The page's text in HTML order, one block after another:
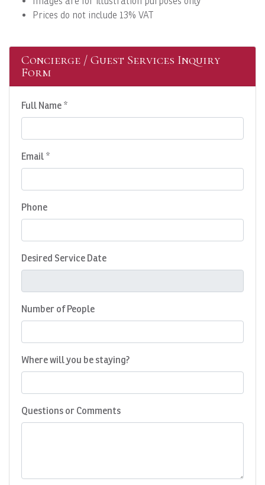
Prices do not include 13% VAT
Concierge / Guest Services Inquiry
Form
Full Name *
Email *
Phone
Desired Service Date
Number of People
Where will you be staying?
Questions or Comments